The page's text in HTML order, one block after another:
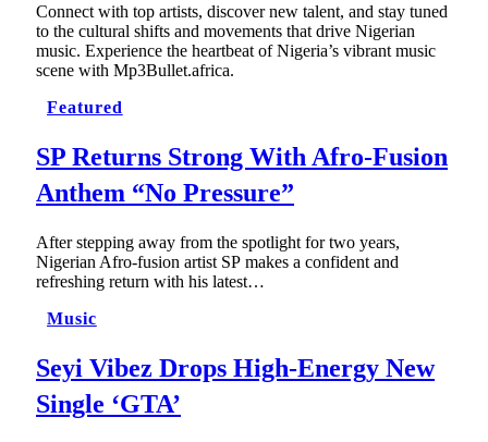
Connect with top artists, discover new talent, and stay tuned
to the cultural shifts and movements that drive Nigerian
music. Experience the heartbeat of Nigeria’s vibrant music
scene with Mp3Bullet.africa.
Featured
SP Returns Strong With Afro-Fusion
Anthem “No Pressure”
After stepping away from the spotlight for two years,
Nigerian Afro-fusion artist SP makes a confident and
refreshing return with his latest…
Music
Seyi Vibez Drops High-Energy New
Single ‘GTA’